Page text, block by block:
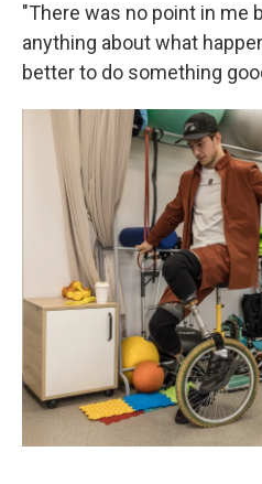
"There was no point in me
anything about what
better to do something